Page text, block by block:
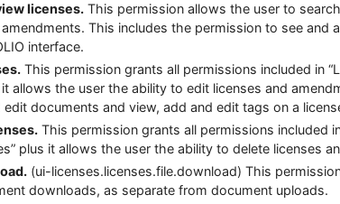
licenses. This permission allows the user to
This includes the permission to see and
interface.
This permission grants all permissions included in
allows the user the ability to edit licenses and
documents and view, add and edit tags on a
This permission grants all permissions included
plus it allows the user the ability to delete licenses
(ui-licenses.licenses.file.download) This
downloads, as separate from document uploads.